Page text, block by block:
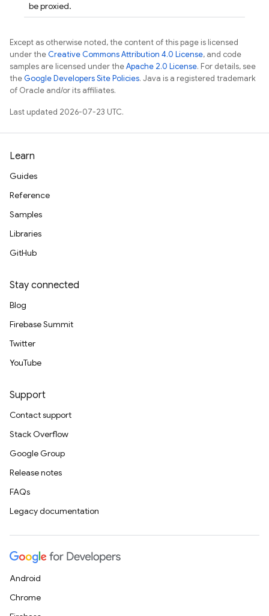
be proxied.
Except as otherwise noted, the content of this page is licensed
under theCreative Commons Attribution 4.0 License, and code
samples are licensed under theApache 2.0 License. For details, see
theGoogle Developers Site Policies. Java is a registered trademark
of Oracle and/or its affiliates.
Last updated 2026-07-23 UTC.
Learn
Guides
Reference
Samples
Libraries
GitHub
Stay connected
Blog
Firebase Summit
Twitter
YouTube
Support
Contact support
Stack Overflow
Google Group
Release notes
FAQs
Legacy documentation
Android
Chrome